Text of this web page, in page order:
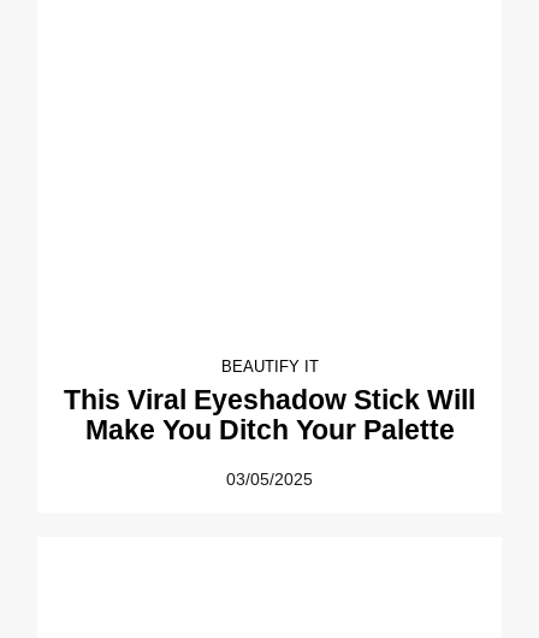
BEAUTIFY IT
This Viral Eyeshadow Stick Will
Make You Ditch Your Palette
03/05/2025